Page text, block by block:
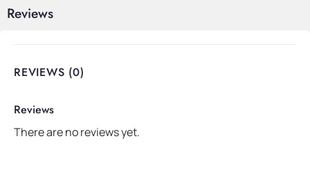
Reviews
REVIEWS (0)
Reviews
There are no reviews yet.